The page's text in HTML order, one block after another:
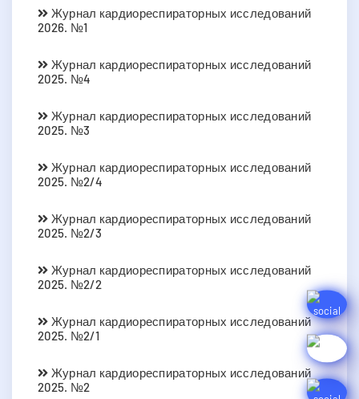
Журнал кардиореспираторных исследований
2026. №1
Журнал кардиореспираторных исследований
2025. №4
Журнал кардиореспираторных исследований
2025. №3
Журнал кардиореспираторных исследований
2025. №2/4
Журнал кардиореспираторных исследований
2025. №2/3
Журнал кардиореспираторных исследований
2025. №2/2
Журнал кардиореспираторных исследований
2025. №2/1
Журнал кардиореспираторных исследований
2025. №2